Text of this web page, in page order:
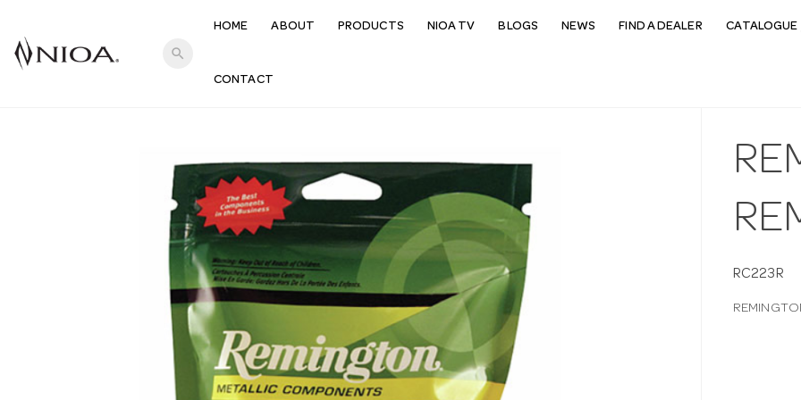
search
HOME ABOUT PRODUCTS NIOA TV BLOGS NEWS FIND A DEALER CATALOGUE
CONTACT
RC223R